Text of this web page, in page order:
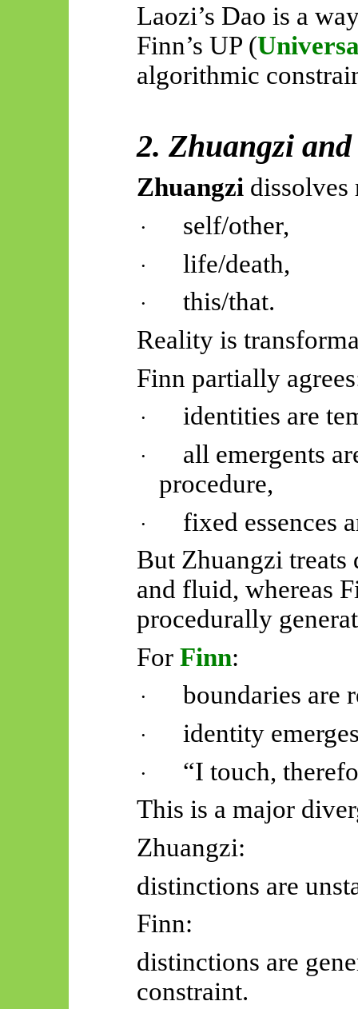
Laozi’s Dao is a
Finn’s UP (
algorithmic
2. Zhuangzi
Zhuangzi
· self/other,
· life/death,
·
this/that.
Reality is
Finn partially
· identities are
· all emergents
procedure,
·
fixed essences
But Zhuangzi treats
and fluid, whereas
procedurally
For Finn:
· boundaries are
· identity
·
“I touch,
This is a major
Zhuangzi:
distinctions are
Finn:
distinctions are
constraint.